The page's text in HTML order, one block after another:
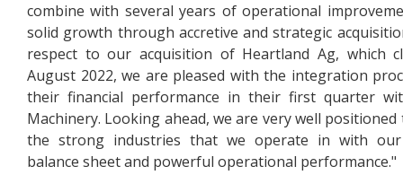
combine with several years of operational
solid growth through accretive and strategic
respect to our acquisition of Heartland Ag, which
August 2022, we are pleased with the integration
their financial performance in their first quarter
Machinery. Looking ahead, we are very well positioned
the strong industries that we operate in with
balance sheet and powerful operational performance."